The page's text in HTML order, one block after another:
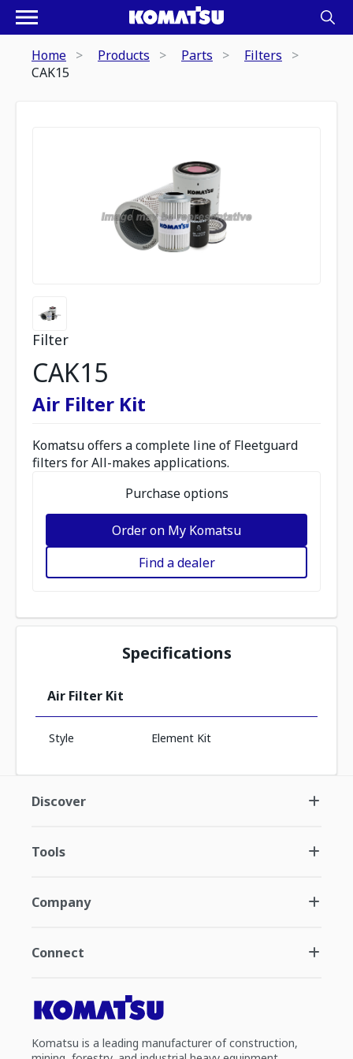
Home Products Parts
Filters
CAK15
Filter
CAK15
Air Filter Kit
Komatsu offers a complete line of Fleetguard
filters for All-makes applications.
Purchase options
Order on My Komatsu
Find a dealer
Specifications
Air Filter Kit
Style Element Kit
Discover
Tools
Company
Connect
Komatsu is a leading manufacturer of construction,